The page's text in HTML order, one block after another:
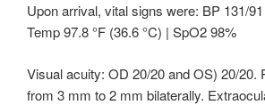
Upon arrival, vital signs were: BP 131/
Temp 97.8 °F (36.6 °C) | SpO2 98%
Visual acuity: OD 20/20 and OS) 20/20.
from 3 mm to 2 mm bilaterally.